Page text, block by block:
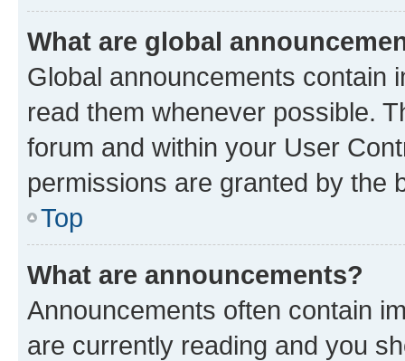
What are global
Global announcements contain
read them whenever possible.
forum and within your User
permissions are granted by the
Top
What are announcements?
Announcements often contain
are currently reading and you